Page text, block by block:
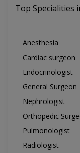
Top Specialities
Anesthesia
Cardiac surgeon
Endocrinologist
General Surgeon
Nephrologist
Orthopedic
Pulmonologist
Radiologist